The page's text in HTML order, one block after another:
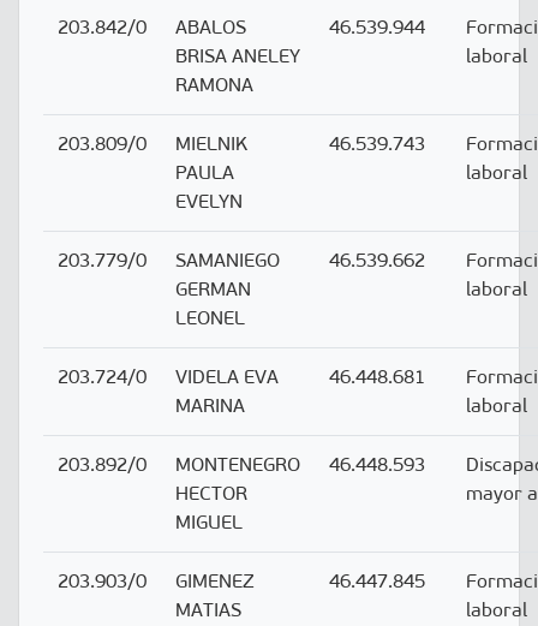
203.842/0
ABALOS
BRISA ANELEY
RAMONA
46.539.944
laboral
203.809/0
MIELNIK
PAULA
EVELYN
46.539.743
laboral
203.779/0
SAMANIEGO
GERMAN
LEONEL
46.539.662
laboral
203.724/0
VIDELA EVA
MARINA
46.448.681
laboral
203.892/0
MONTENEGRO
HECTOR
MIGUEL
46.448.593
mayor
203.903/0
GIMENEZ
MATIAS
46.447.845
laboral